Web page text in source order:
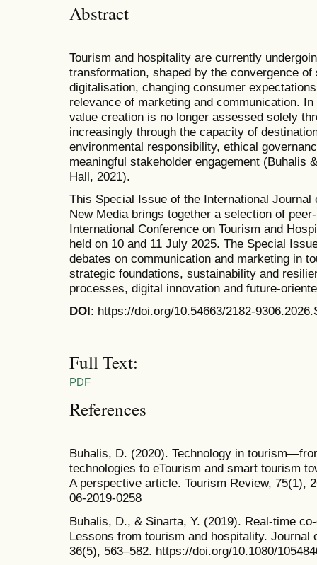
Abstract
Tourism and hospitality are currently
transformation, shaped by the convergence
digitalisation, changing consumer
relevance of marketing and communication.
value creation is no longer assessed solely
increasingly through the capacity of
environmental responsibility, ethical
meaningful stakeholder engagement (Buhalis
Hall, 2021).
This Special Issue of the International
New Media brings together a selection of
International Conference on Tourism and
held on 10 and 11 July 2025. The Special
debates on communication and marketing in
strategic foundations, sustainability and
processes, digital innovation and future-
DOI: https://doi.org/10.54663/2182-
Full Text:
PDF
References
Buhalis, D. (2020). Technology in
technologies to eTourism and smart tourism
A perspective article. Tourism Review, 75(1),
06-2019-0258
Buhalis, D., & Sinarta, Y. (2019). Real-time
Lessons from tourism and hospitality. Journal
36(5), 563–582. https://doi.org/10.1080/